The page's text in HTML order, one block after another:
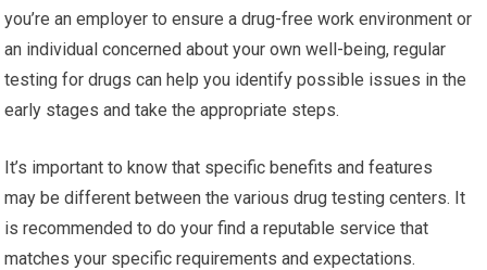
you’re an employer to ensure a drug-free work environment or
an individual concerned about your own well-being, regular
testing for drugs can help you identify possible issues in the
early stages and take the appropriate steps.
It’s important to know that specific benefits and features
may be different between the various drug testing centers. It
is recommended to do your find a reputable service that
matches your specific requirements and expectations.